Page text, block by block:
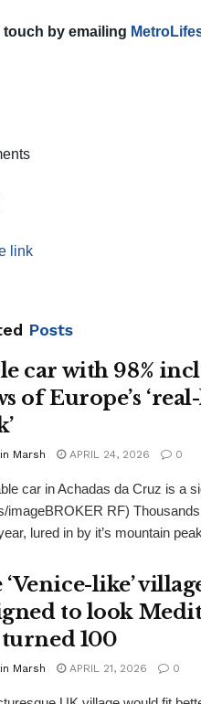
touch by emailing
link
Posts
car with 98%
of Europe’s
Marsh APRIL 24, 2026 0
car in Achadas da Cruz is a
imageBROKER RF)
lured in by it’s mountain
like’
to look
100
Marsh APRIL 21, 2026 0